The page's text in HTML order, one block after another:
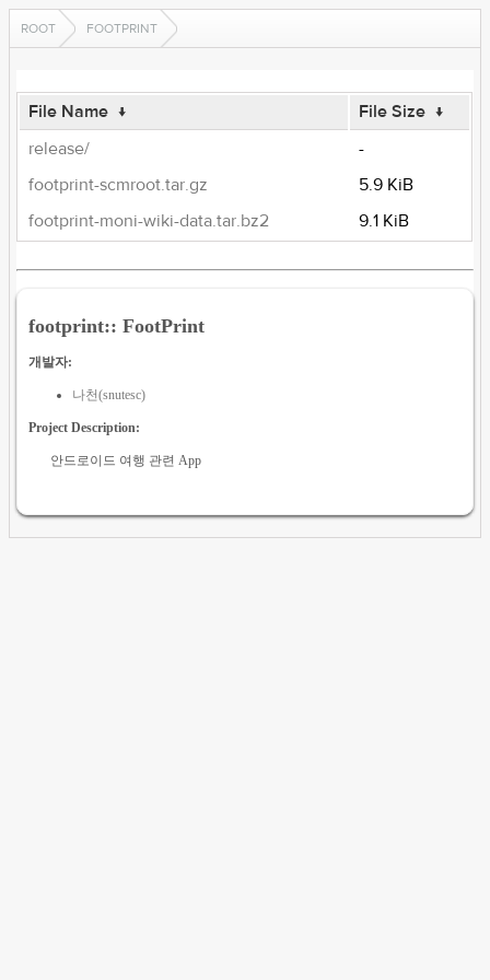
ROOT FOOTPRINT
File Name ↓ File Size ↓
release/
-
footprint-scmroot.tar.gz
5.9 KiB
footprint-moni-wiki-data.tar.bz2
9.1 KiB
footprint:: FootPrint
개발자:
나천(snutesc)
Project Description:
안드로이드 여행 관련 App